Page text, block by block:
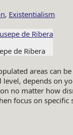
, Existentialism
de Ribera
areas can
depends on
no matter how
focus on